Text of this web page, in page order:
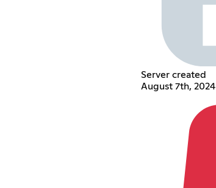
Server created
August 7th, 2024